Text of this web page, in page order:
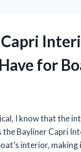
for
I know that the
the Bayliner Capri
interior,